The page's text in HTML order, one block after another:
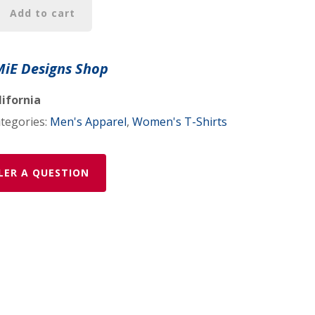
Add to cart
Designs Shop
Men's Apparel, Women's T-Shirts
A QUESTION